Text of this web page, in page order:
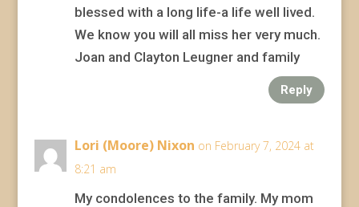
blessed with a long life-a life well lived.
We know you will all miss her very much.
Joan and Clayton Leugner and family
Reply
Lori (Moore) Nixon on February 7, 2024 at
8:21 am
My condolences to the family. My mom